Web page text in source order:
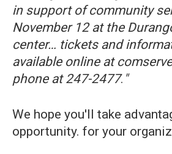
in support of community
November 12 at the
center… tickets and
available online at
phone at 247-2477. "
We hope you'll take
opportunity. for your